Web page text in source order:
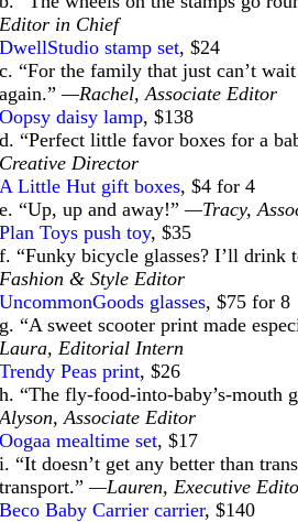
Editor in Chief
DwellStudio stamp set, $24
c. “For the family that just can’t
again.”—Rachel, Associate Editor
Oopsy daisy lamp, $138
d. “Perfect little favor boxes for a
Creative Director
A Little Hut gift boxes, $4 for 4
e. “Up, up and away!”—Tracy,
Plan Toys push toy, $35
f. “Funky bicycle glasses? I’ll drink
Fashion & Style Editor
UncommonGoods glasses, $75 for 8
g. “A sweet scooter print made
Laura, Editorial Intern
Trendy Peas print, $26
h. “The fly-food-into-baby’s-mouth
Alyson, Associate Editor
Oogaa mealtime set, $17
i. “It doesn’t get any better than
transport.”—Lauren, Executive
Beco Baby Carrier carrier, $140